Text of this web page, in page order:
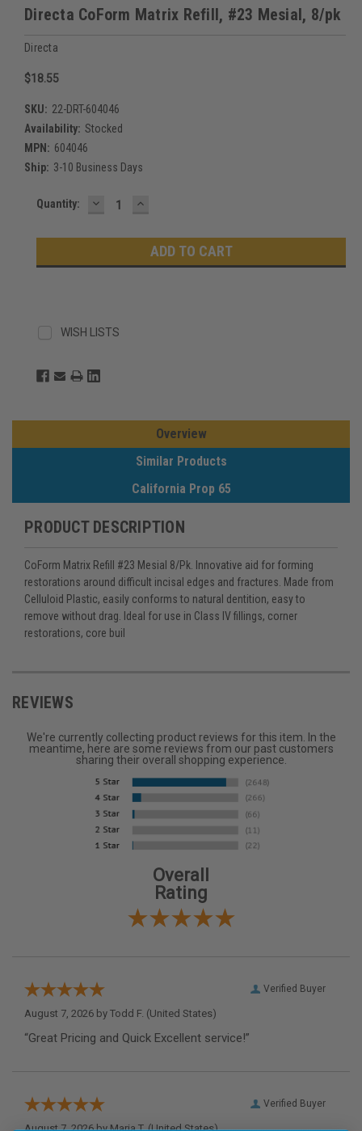
Directa CoForm Matrix Refill, #23 Mesial, 8/pk
Directa
$18.55
SKU: 22-DRT-604046
Availability: Stocked
MPN: 604046
Ship: 3-10 Business Days
Current
Quantity: DECREASE
QUANTITY:
INCREASE
WISH LISTS
Overview
Similar Products
California Prop 65
PRODUCT DESCRIPTION
CoForm Matrix Refill #23 Mesial 8/Pk. Innovative aid for forming
restorations around difficult incisal edges and fractures. Made from
Celluloid Plastic, easily conforms to natural dentition, easy to
remove without drag. Ideal for use in Class IV fillings, corner
restorations, core buil
REVIEWS
We're currently collecting product reviews for this item. In the
meantime, here are some reviews from our past customers
sharing their overall shopping experience.
Overall
Rating
Verified Buyer
August 7, 2026 by Todd F. (United States)
“Great Pricing and Quick Excellent service!”
Verified Buyer
August 7, 2026 byMaria T.(United States)